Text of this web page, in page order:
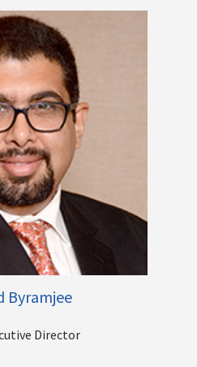
heads the real estate division
her Bachelor’s degree in
Mumbai University.
business for over three
activities of the
and individual bespoke
fruit orchard on the
social activities which are
The trust’s activities include
for tribal children in rural
Diagnostic Centre for the poor
Byramjee
Director